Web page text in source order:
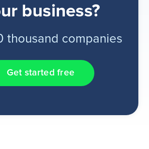
business?
thousand companies
Get started free